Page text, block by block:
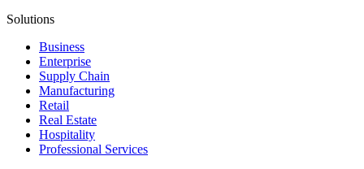
Solutions
Business
Enterprise
Supply Chain
Manufacturing
Retail
Real Estate
Hospitality
Professional Services